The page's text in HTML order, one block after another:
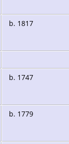
b. 1817
b. 1747
b. 1779